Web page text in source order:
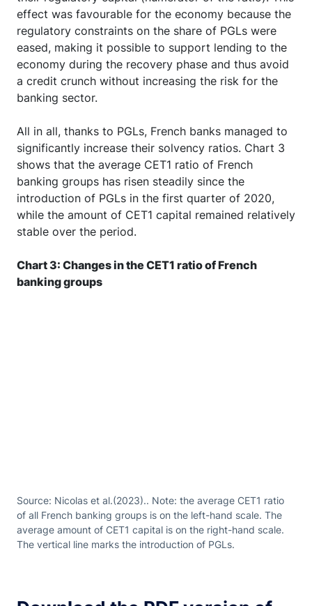
their regulatory capital (numerator of the ratio). This
effect was favourable for the economy because the
regulatory constraints on the share of PGLs were
eased, making it possible to support lending to the
economy during the recovery phase and thus avoid
a credit crunch without increasing the risk for the
banking sector.
All in all, thanks to PGLs, French banks managed to
significantly increase their solvency ratios. Chart 3
shows that the average CET1 ratio of French
banking groups has risen steadily since the
introduction of PGLs in the first quarter of 2020,
while the amount of CET1 capital remained relatively
stable over the period.
Chart 3: Changes in the CET1 ratio of French
banking groups
Source: Nicolas et al.(2023).. Note: the average CET1 ratio
of all French banking groups is on the left-hand scale. The
average amount of CET1 capital is on the right-hand scale.